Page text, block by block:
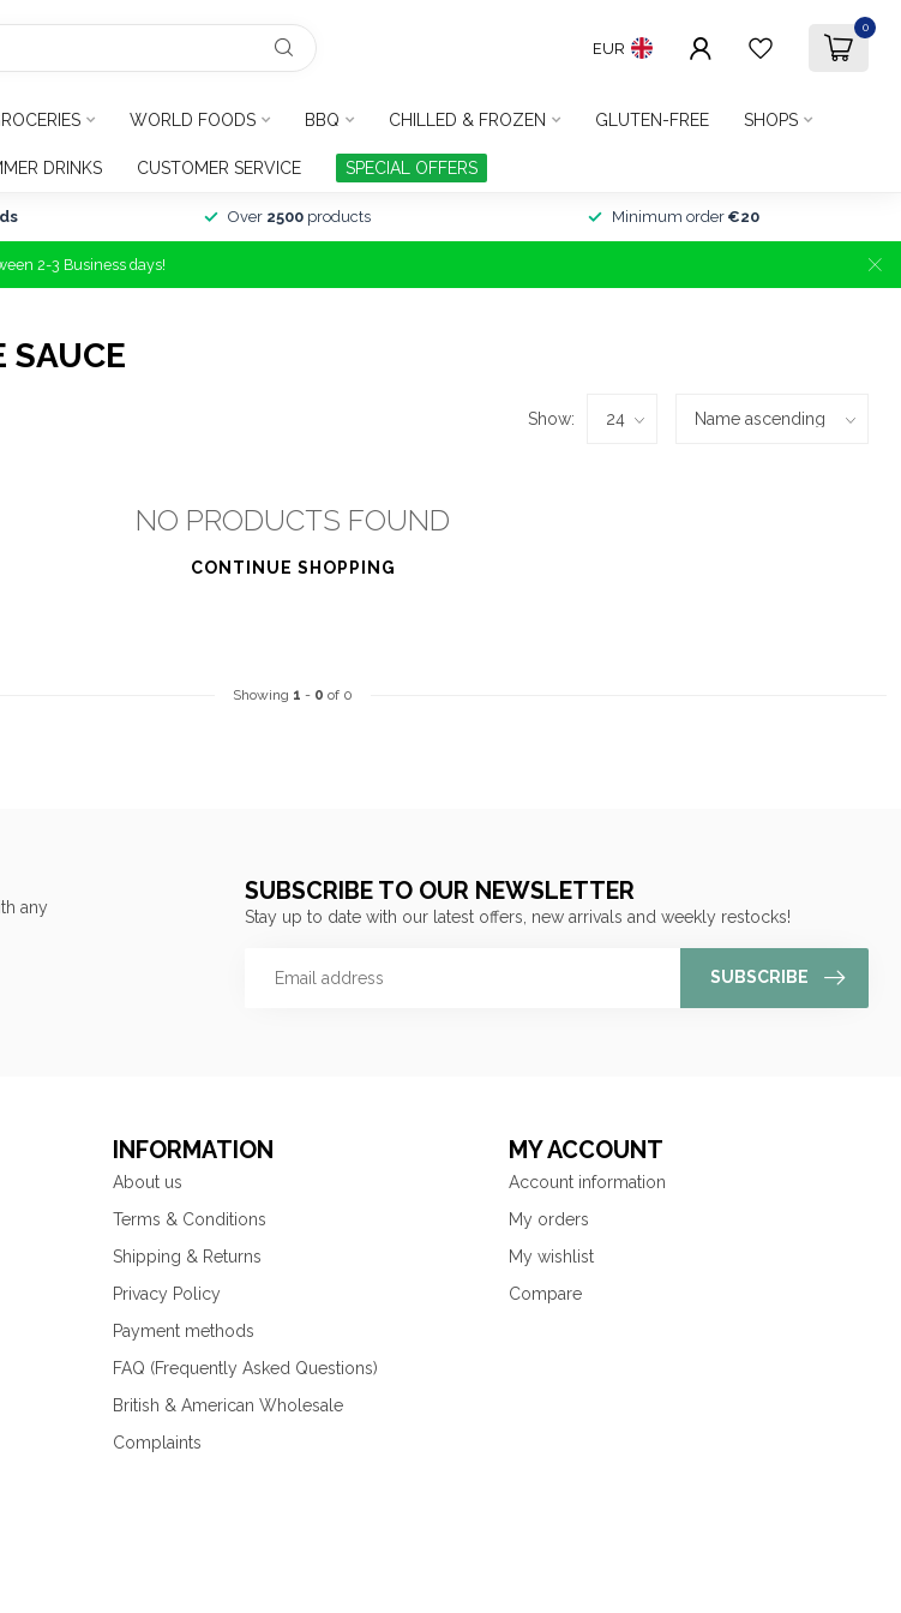
EUR
0
WORLD FOODS BBQ CHILLED & FROZEN GLUTEN-FREE SHOPS
DRINKS CUSTOMER SERVICE SPECIAL OFFERS
Over 2500products Minimum order €20
2-3 Business days!
SAUCE
Show:
NO PRODUCTS FOUND
CONTINUE SHOPPING
Showing 1 - 0 of 0
any
SUBSCRIBE TO OUR NEWSLETTER
Stay up to date with our latest offers, new arrivals and weekly restocks!
SUBSCRIBE
INFORMATION
About us
Terms & Conditions
Shipping & Returns
Privacy Policy
Payment methods
FAQ (Frequently Asked Questions)
British & American Wholesale
Complaints
MY ACCOUNT
Account information
My orders
My wishlist
Compare